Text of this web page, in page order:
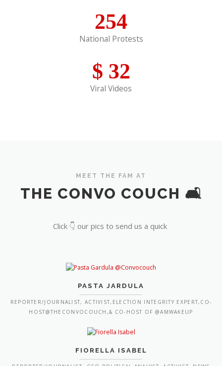
254
National Protests
$ 32
Viral Videos
MEET THE FAM AT
THE CONVO COUCH 🛋️
Click 👇 our pics to send us a quick
PASTA JARDULA
REPORTER/JOURNALIST, ACTIVIST,ELECTION INTEGRITY EXPERT,CO-
HOST@THECONVOCOUCH,& CO-HOST OF @AMWAKEUP
FIORELLA ISABEL